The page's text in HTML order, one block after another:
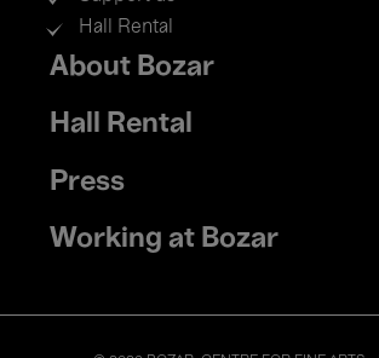
Hall Rental
Footer
menu
About Bozar
Hall Rental
Press
Working at Bozar